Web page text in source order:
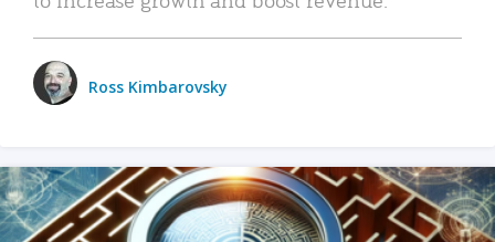
Ross Kimbarovsky